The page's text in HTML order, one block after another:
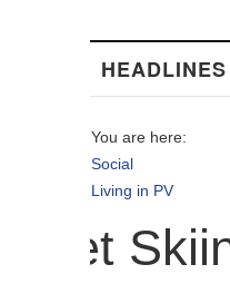
HEADLINES LOCAL
You are here:
Skiing